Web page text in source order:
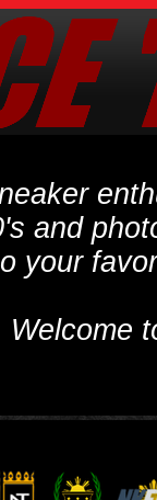
and
your
Welcome